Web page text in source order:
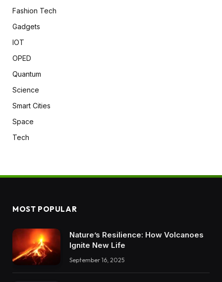
Fashion Tech
Gadgets
IOT
OPED
Quantum
Science
Smart Cities
Space
Tech
MOST POPULAR
Nature’s Resilience: How Volcanoes
Ignite New Life
September 16, 2025